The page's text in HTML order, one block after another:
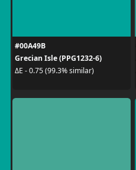
#00A49B
Grecian Isle (PPG1232-6)
ΔE - 0.75 (99.3% similar)